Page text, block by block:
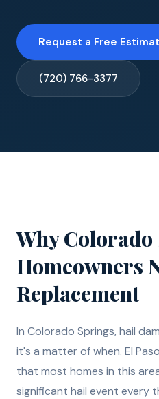
Request a Free
(720) 766-3377
Why
Homeowners
Replacement
In Colorado Springs, hail
it's a matter of when. El
that most homes in this
significant hail event every